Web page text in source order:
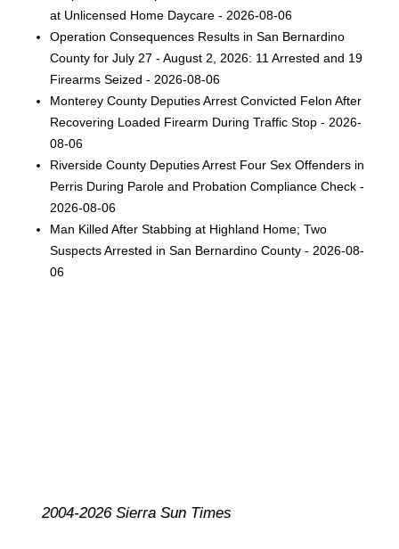
at Unlicensed Home Daycare - 2026-08-06
Operation Consequences Results in San Bernardino
County for July 27 - August 2, 2026: 11 Arrested and 19
Firearms Seized - 2026-08-06
Monterey County Deputies Arrest Convicted Felon After
Recovering Loaded Firearm During Traffic Stop - 2026-
08-06
Riverside County Deputies Arrest Four Sex Offenders in
Perris During Parole and Probation Compliance Check -
2026-08-06
Man Killed After Stabbing at Highland Home; Two
Suspects Arrested in San Bernardino County - 2026-08-
06
2004-2026 Sierra Sun Times